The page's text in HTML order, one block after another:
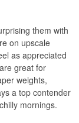
them with
on upscale
as appreciated
great for
weights,
a top contender
mornings.